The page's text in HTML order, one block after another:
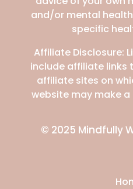
and/or mental
specific
Affiliate Disclosure:
include affiliate links
affiliate sites on
website may make
© 2025 Mindfully